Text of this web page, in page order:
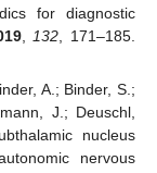
for diagnostic
, 132 , 171–185.
A.; Binder, S.;
J.; Deuschl,
nucleus
nervous